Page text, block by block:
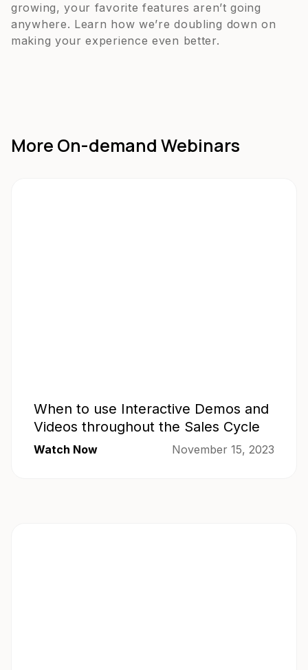
growing, your favorite features aren’t going
anywhere. Learn how we’re doubling down on
making your experience even better.
More On-demand Webinars
When to use Interactive Demos and
Videos throughout the Sales Cycle
Watch Now November 15, 2023